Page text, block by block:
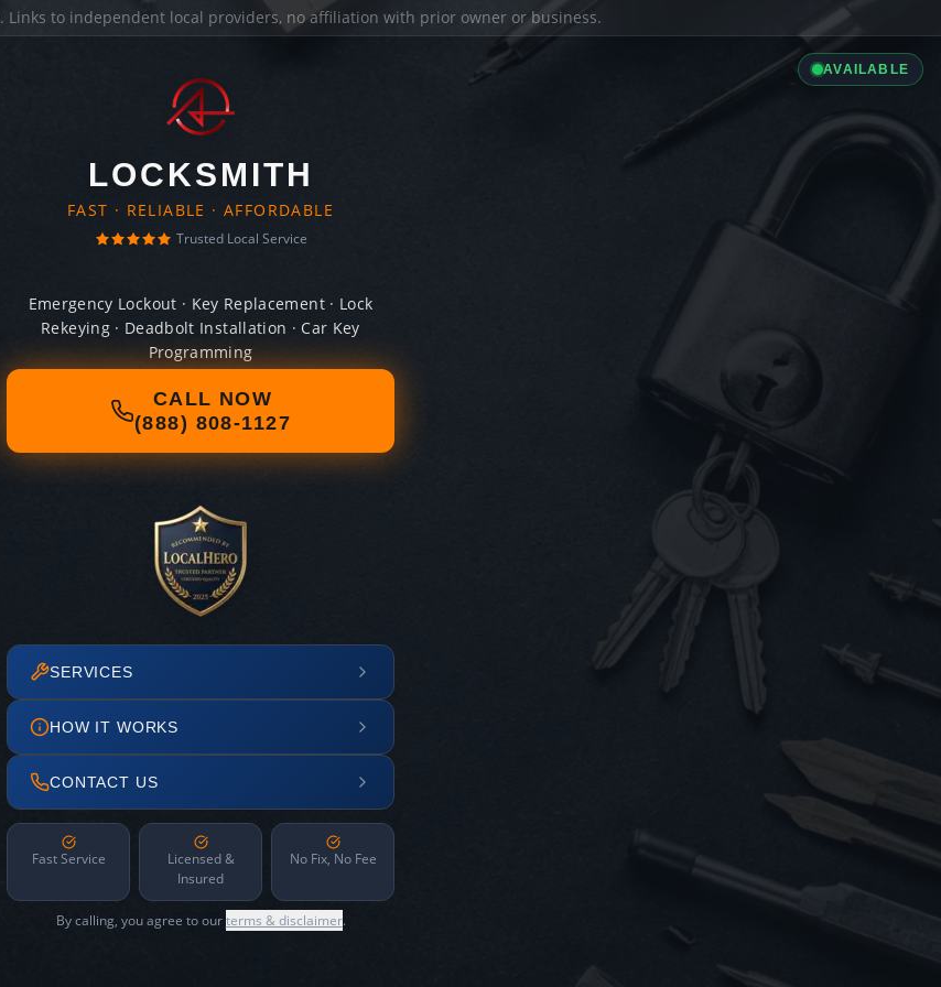
. Links to independent local providers, no affiliation with prior owner or business.
AVAILABLE
LOCKSMITH
FAST · RELIABLE · AFFORDABLE
Trusted Local Service
Emergency Lockout · Key Replacement · Lock
Rekeying · Deadbolt Installation · Car Key
Programming
CALL NOW
(888) 808-1127
SERVICES
HOW IT WORKS
CONTACT US
Fast Service
Licensed &
Insured
No Fix, No Fee
By calling, you agree to ourterms & disclaimer.